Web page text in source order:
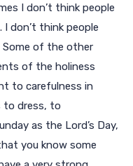
I don’t think people
I don’t think people
Some of the other
of the holiness
to carefulness in
to dress, to
as the Lord’s Day,
you know some